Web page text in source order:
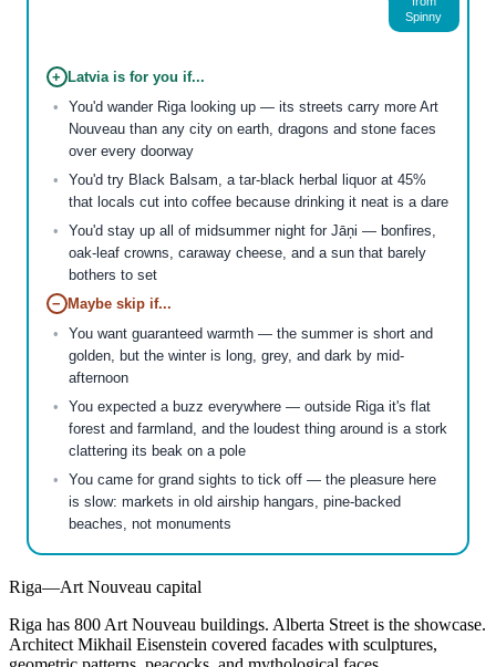
Spinny
+ Latvia is for you if...
You'd wander Riga looking up — its streets carry more Art
Nouveau than any city on earth, dragons and stone faces
over every doorway
You'd try Black Balsam, a tar-black herbal liquor at 45%
that locals cut into coffee because drinking it neat is a dare
You'd stay up all of midsummer night for Jāņi — bonfires,
oak-leaf crowns, caraway cheese, and a sun that barely
bothers to set
− Maybe skip if...
You want guaranteed warmth — the summer is short and
golden, but the winter is long, grey, and dark by mid-
afternoon
You expected a buzz everywhere — outside Riga it's flat
forest and farmland, and the loudest thing around is a stork
clattering its beak on a pole
You came for grand sights to tick off — the pleasure here
is slow: markets in old airship hangars, pine-backed
beaches, not monuments
Riga—Art Nouveau capital
Riga has 800 Art Nouveau buildings. Alberta Street is the showcase.
Architect Mikhail Eisenstein covered facades with sculptures,